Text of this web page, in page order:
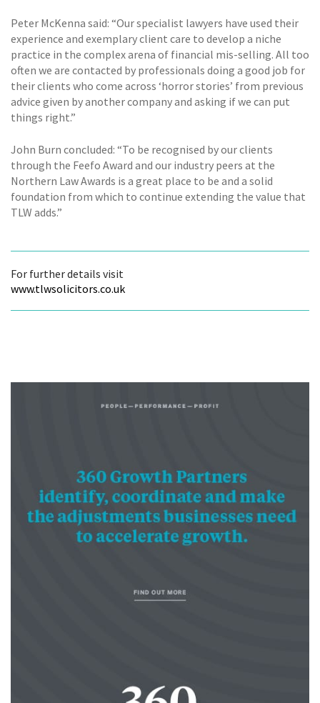
Peter McKenna said: “Our specialist lawyers have used their
experience and exemplary client care to develop a niche
practice in the complex arena of financial mis-selling. All too
often we are contacted by professionals doing a good job for
their clients who come across ‘horror stories’ from previous
advice given by another company and asking if we can put
things right.”
John Burn concluded: “To be recognised by our clients
through the Feefo Award and our industry peers at the
Northern Law Awards is a great place to be and a solid
foundation from which to continue extending the value that
TLW adds.”
For further details visit
www.tlwsolicitors.co.uk